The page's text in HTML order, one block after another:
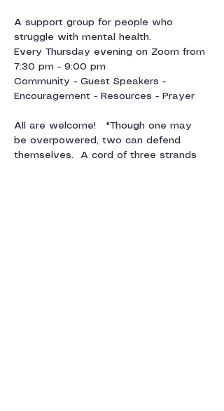
A support group for people who
struggle with mental health.
Every Thursday evening on Zoom from
7:30 pm - 9:00 pm
Community - Guest Speakers -
Encouragement - Resources - Prayer
All are welcome!   "Though one may
be overpowered, two can defend
themselves.  A cord of three strands